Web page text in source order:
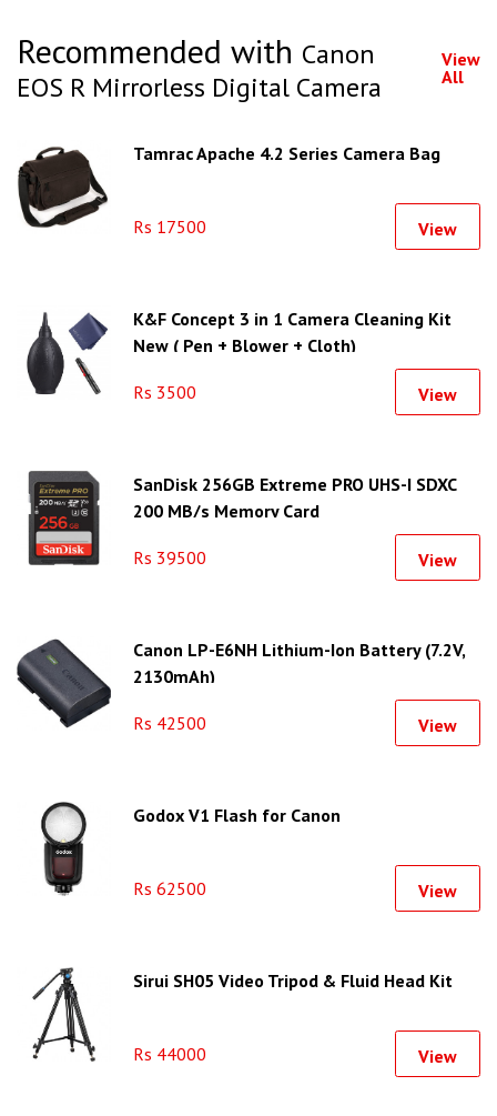
Recommended with Canon
EOS R Mirrorless Digital Camera
View
All
Tamrac Apache 4.2 Series Camera Bag
Rs 17500 View
K&F Concept 3 in 1 Camera Cleaning Kit
New ( Pen + Blower + Cloth)
Rs 3500 View
SanDisk 256GB Extreme PRO UHS-I SDXC
200 MB/s Memory Card
Rs 39500 View
Canon LP-E6NH Lithium-Ion Battery (7.2V,
2130mAh)
Rs 42500 View
Godox V1 Flash for Canon
Rs 62500 View
Sirui SH05 Video Tripod & Fluid Head Kit
Rs 44000 View